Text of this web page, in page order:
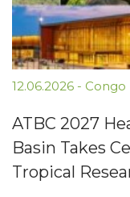
12.06.2026 - Congo
ATBC 2027
Basin Takes
Tropical